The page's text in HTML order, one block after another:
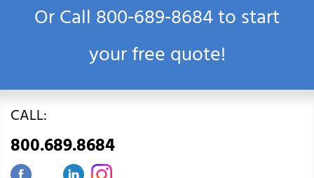
Or Call800‑689‑8684to start
your free quote!
CALL:
800.689.8684